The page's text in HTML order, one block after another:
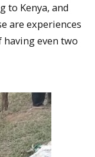
to Kenya, and
are experiences
even two